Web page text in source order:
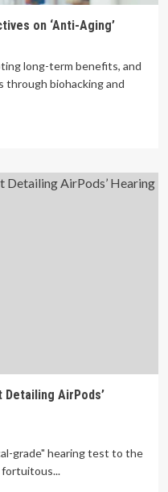
on ‘Anti-Aging’
long-term benefits, and
through biohacking and
AirPods’
grade" hearing test to the